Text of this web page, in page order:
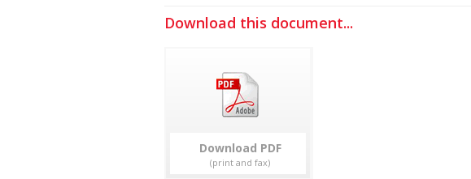
Download this document...
Download